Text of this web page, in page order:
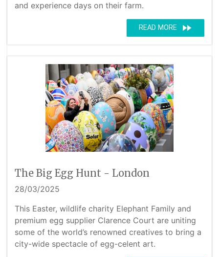
and experience days on their farm.
READ MORE fast_forward
The Big Egg Hunt - London
28/03/2025
This Easter, wildlife charity Elephant Family and
premium egg supplier Clarence Court are uniting
some of the world’s renowned creatives to bring a
city-wide spectacle of egg-celent art.